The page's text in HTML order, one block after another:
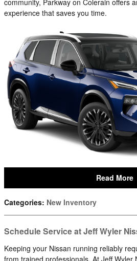
community, Parkway on Colerain offers
experience that saves you time.
Read More
Categories: New Inventory
Schedule Service at Jeff Wyler
Keeping your Nissan running reliably